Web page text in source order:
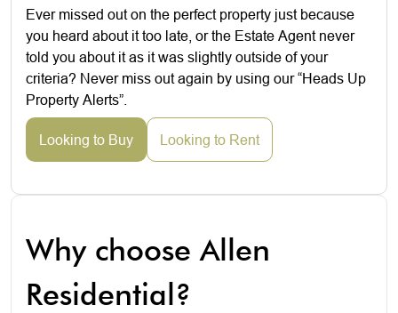
Ever missed out on the perfect property just because
you heard about it too late, or the Estate Agent never
told you about it as it was slightly outside of your
criteria? Never miss out again by using our “Heads Up
Property Alerts”.
Looking to Buy Looking to Rent
Why choose Allen
Residential?